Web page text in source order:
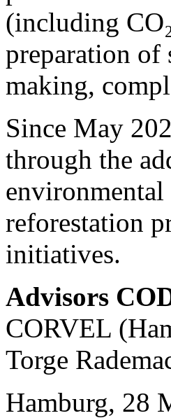
(including
preparation of
making,
Since May
through the
reforestation
initiatives.
Advisors
CORVEL
Torge
Hamburg, 28